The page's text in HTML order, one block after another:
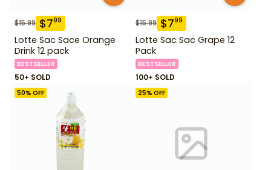
$15.99 $799
Lotte Sac Sace Orange
Drink 12 pack
BESTSELLER
50+ SOLD
$15.99 $799
Lotte Sac Sac Grape 12
Pack
BESTSELLER
100+ SOLD
50% OFF 25% OFF